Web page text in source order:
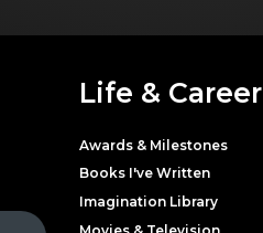
Life & Career
Awards & Milestones
Books I've Written
Imagination Library